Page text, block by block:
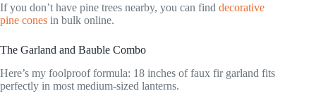
If you don’t have pine trees nearby, you can find decorative
pine cones in bulk online.
The Garland and Bauble Combo
Here’s my foolproof formula: 18 inches of faux fir garland fits
perfectly in most medium-sized lanterns.